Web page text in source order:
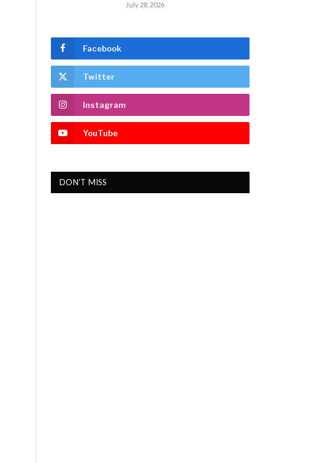
July 28, 2026
Facebook
Twitter
Instagram
YouTube
DON'T MISS